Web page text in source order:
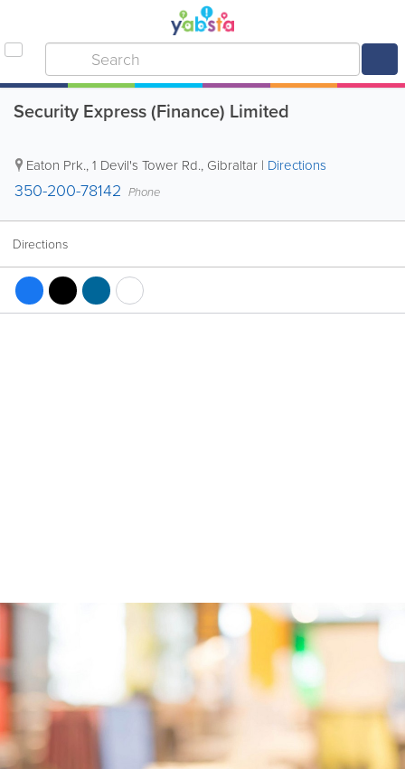
Security Express (Finance) Limited
Eaton Prk., 1 Devil's Tower Rd., Gibraltar | Directions
350-200-78142 Phone
Directions